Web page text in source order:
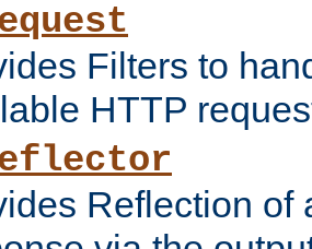
Filters to
HTTP
Reflection of